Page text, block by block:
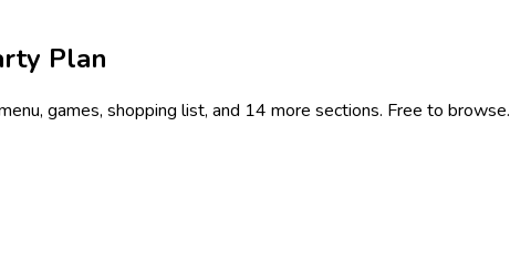
Plan
games, shopping list, and 14 more sections. Free to browse.